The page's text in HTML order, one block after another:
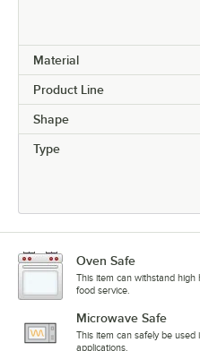
Material
Product Line
Shape
Type
Oven Safe
This item can withstand
food service.
Microwave Safe
This item can safely be
applications.